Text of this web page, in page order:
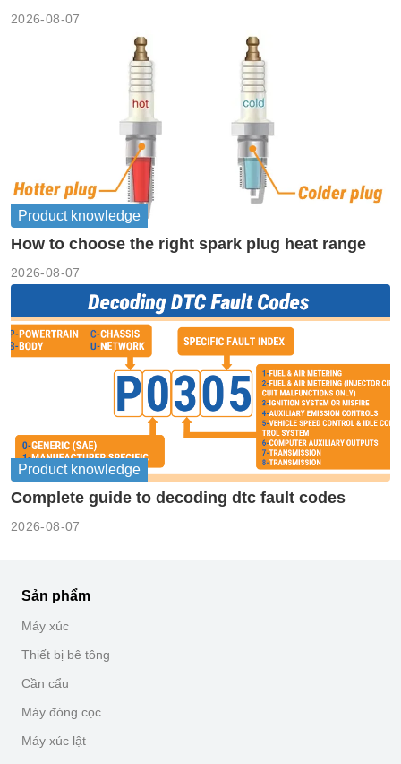
2026-08-07
Product knowledge
How to choose the right spark plug heat range
2026-08-07
Product knowledge
Complete guide to decoding dtc fault codes
2026-08-07
Sản phẩm
Máy xúc
Thiết bị bê tông
Cần cẩu
Máy đóng cọc
Máy xúc lật